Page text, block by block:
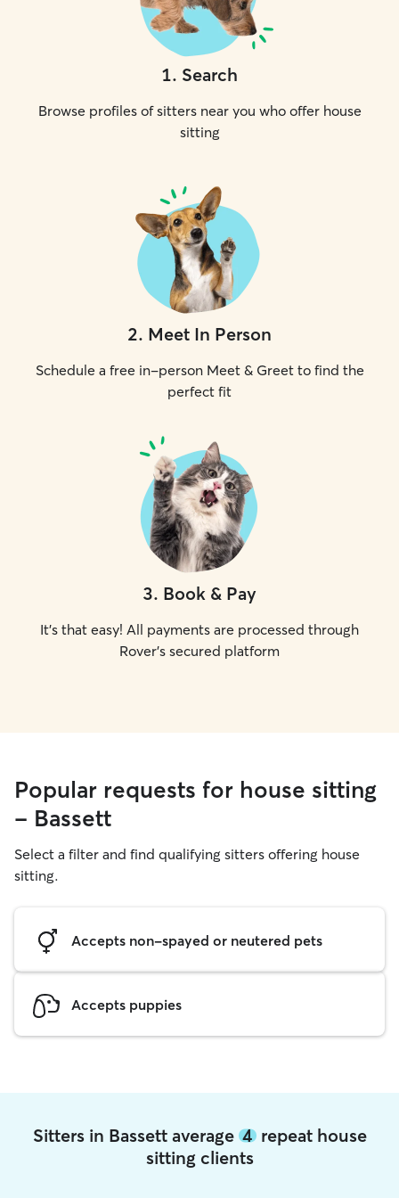
1. Search
Browse profiles of sitters near you who offer house
sitting
2. Meet In Person
Schedule a free in-person Meet & Greet to find the
perfect fit
3. Book & Pay
It's that easy! All payments are processed through
Rover's secured platform
Popular requests for house sitting
- Bassett
Select a filter and find qualifying sitters offering house
sitting.
Accepts non-spayed or neutered pets
Accepts puppies
Sitters in Bassett average 4repeat house
sitting clients